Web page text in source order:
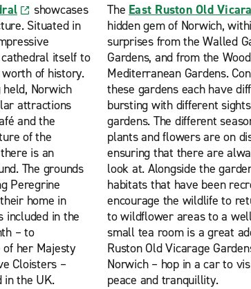
showcases
Situated in
itself to
of history.
Norwich
attractions
and the
of the
is an
The grounds
Peregrine
home in
included in the
– to
her Majesty
Cloisters –
in the UK.
The East Ruston Old
hidden gem of Norwich,
surprises from the Walled
Gardens, and from the
Mediterranean Gardens.
these gardens each have
bursting with different
gardens. The different
plants and flowers are on
ensuring that there are
look at. Alongside the
habitats that have been
encourage the wildlife to
to wildflower areas to a
small tea room is a great
Ruston Old Vicarage
Norwich – hop in a car to
peace and tranquillity.